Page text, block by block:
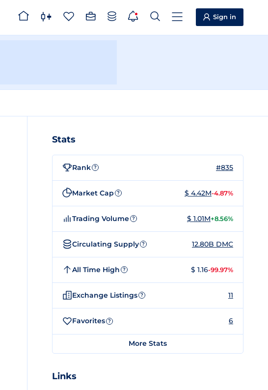
Sign in
Stats
Rank ? #835
Market Cap ? $ 4.42M-4.87%
Trading Volume ? $ 1.01M+8.56%
Circulating Supply ? 12.80B DMC
All Time High ? $ 1.16-99.97%
Exchange Listings ? 11
Favorites ? 6
More Stats
Links